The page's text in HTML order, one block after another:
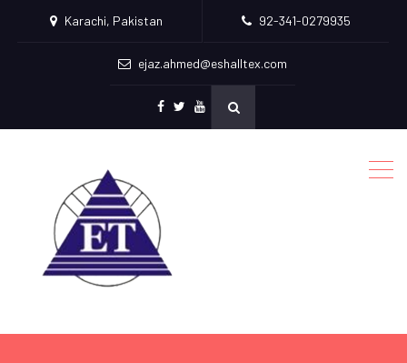
Karachi, Pakistan 92-341-0279935
ejaz.ahmed@eshalltex.com
Youtube